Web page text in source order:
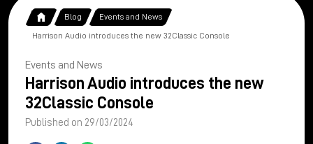
Blog Events and News
Harrison Audio introduces the new 32Classic Console
Events and News
Harrison Audio introduces the new
32Classic Console
Published on 29/03/2024